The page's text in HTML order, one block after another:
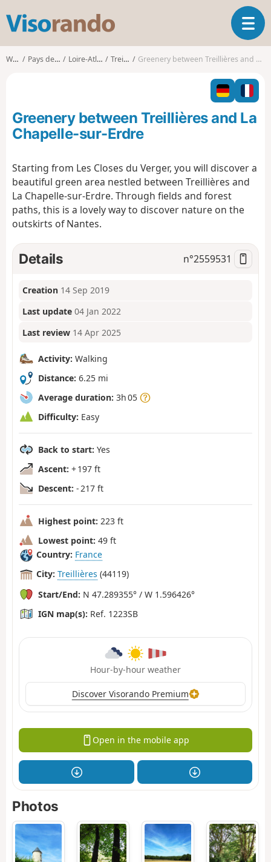
s
o
o
T
o
g
l
n
a
a
t
Walks Pays de la Loire Loire-Atlantique Treillières Greenery between Treillières and La Chapelle-sur-Erdre
Greenery between Treillières and La
Chapelle-sur-Erdre
Starting from Les Closes du Verger, you will discover a
beautiful green area nestled between Treillières and
La Chapelle-sur-Erdre. Through fields and forest
paths, this is a lovely way to discover nature on the
outskirts of Nantes.
Details n°2559531
Creation 14 Sep 2019
Last update 04 Jan 2022
Last review 14 Apr 2025
Activity: Walking
Distance: 6.25 mi
Average duration: 3h 05
Difficulty: Easy
Back to start: Yes
Ascent: + 197 ft
Descent: - 217 ft
Highest point: 223 ft
Lowest point: 49 ft
Country: France
City: Treillières (44119)
Start/End: N 47.289355° / W 1.596426°
IGN map(s): Ref. 1223SB
Hour-by-hour weather
Discover Visorando Premium
Open in the mobile app
Photos